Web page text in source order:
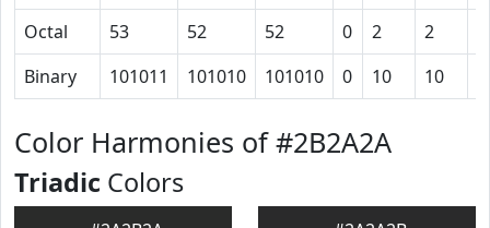
Octal
53 52 52 0 2 2
Binary
101011 101010 101010 0 10 10
Color Harmonies of #2B2A2A
Triadic Colors